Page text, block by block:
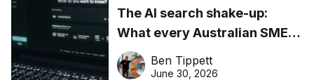
The AI search shake-up:
What every Australian SME
needs to know about getting
found online in 2026
Ben Tippett
June 30, 2026